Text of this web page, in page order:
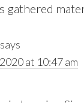
gathered
says
at 10:47 am